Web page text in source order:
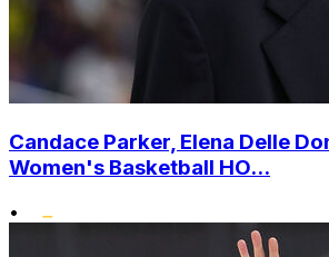
Candace Parker, Elena Delle
Women's Basketball HO...
•